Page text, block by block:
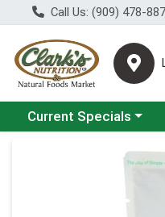
Call Us: (909) 478-
Choose a category menu
Current Specials
Product